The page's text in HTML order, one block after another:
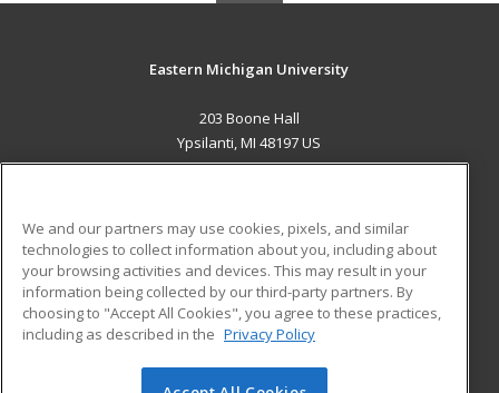
Eastern Michigan University
203 Boone Hall
Ypsilanti, MI 48197 US
ADDITIONAL RESOURCES
Military
Financial Assistance
Help
Student Blog
We and our partners may use cookies, pixels, and similar
technologies to collect information about you, including about
your browsing activities and devices. This may result in your
information being collected by our third-party partners. By
choosing to "Accept All Cookies", you agree to these practices,
including as described in the Privacy Policy